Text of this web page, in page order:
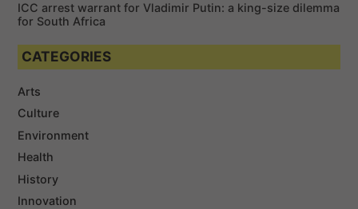
ICC arrest warrant for Vladimir Putin: a king-size dilemma
for South Africa
CATEGORIES
Arts
Culture
Environment
Health
History
Innovation